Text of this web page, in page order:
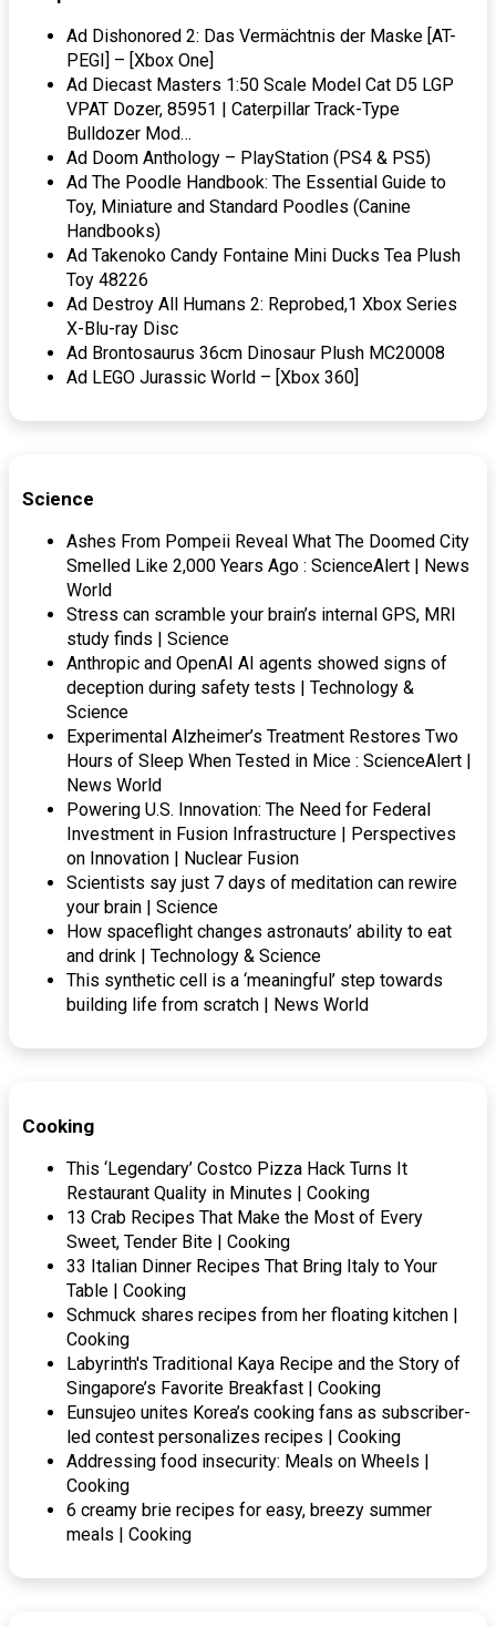
Ad Dishonored 2: Das Vermächtnis der Maske [AT-
PEGI] – [Xbox One]
Ad Diecast Masters 1:50 Scale Model Cat D5 LGP
VPAT Dozer, 85951 | Caterpillar Track-Type
Bulldozer Mod…
Ad Doom Anthology – PlayStation (PS4 & PS5)
Ad The Poodle Handbook: The Essential Guide to
Toy, Miniature and Standard Poodles (Canine
Handbooks)
Ad Takenoko Candy Fontaine Mini Ducks Tea Plush
Toy 48226
Ad Destroy All Humans 2: Reprobed,1 Xbox Series
X-Blu-ray Disc
Ad Brontosaurus 36cm Dinosaur Plush MC20008
Ad LEGO Jurassic World – [Xbox 360]
Science
Ashes From Pompeii Reveal What The Doomed City
Smelled Like 2,000 Years Ago : ScienceAlert | News
World
Stress can scramble your brain’s internal GPS, MRI
study finds | Science
Anthropic and OpenAI AI agents showed signs of
deception during safety tests | Technology &
Science
Experimental Alzheimer’s Treatment Restores Two
Hours of Sleep When Tested in Mice : ScienceAlert |
News World
Powering U.S. Innovation: The Need for Federal
Investment in Fusion Infrastructure | Perspectives
on Innovation | Nuclear Fusion
Scientists say just 7 days of meditation can rewire
your brain | Science
How spaceflight changes astronauts’ ability to eat
and drink | Technology & Science
This synthetic cell is a ‘meaningful’ step towards
building life from scratch | News World
Cooking
This ‘Legendary’ Costco Pizza Hack Turns It
Restaurant Quality in Minutes | Cooking
13 Crab Recipes That Make the Most of Every
Sweet, Tender Bite | Cooking
33 Italian Dinner Recipes That Bring Italy to Your
Table | Cooking
Schmuck shares recipes from her floating kitchen |
Cooking
Labyrinth's Traditional Kaya Recipe and the Story of
Singapore’s Favorite Breakfast | Cooking
Eunsujeo unites Korea’s cooking fans as subscriber-
led contest personalizes recipes | Cooking
Addressing food insecurity: Meals on Wheels |
Cooking
6 creamy brie recipes for easy, breezy summer
meals | Cooking